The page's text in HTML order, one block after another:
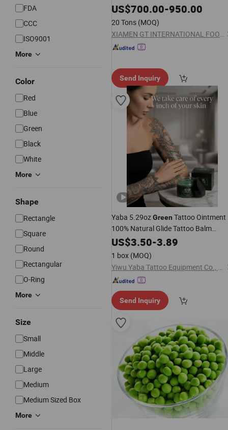
FDA
CCC
ISO9001
More
Color
Red
Blue
Green
Black
White
More
Shape
Rectangle
Square
Round
Rectangular
O-Ring
More
Size
Small
Middle
Large
Medium
Medium Sized Box
More
Available IQF Mixed Vegetables
US$700.00-950.00
20 Tons (MOQ)
XIAMEN GT INTERNATIONAL FOODS CO., LTD.
Send Inquiry
Yaba 5.29ozGreen Tattoo Ointment
100% Natural Glide Tattoo Balm
Vegan Healing Aftercare Cream
US$3.50-3.89
1 box (MOQ)
Yiwu Yaba Tattoo Equipment Co., Ltd.
Send Inquiry